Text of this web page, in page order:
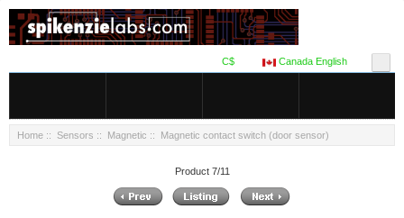
Canada English
C$
Home :: Sensors :: Magnetic :: Magnetic contact switch (door sensor)
Product 7/11